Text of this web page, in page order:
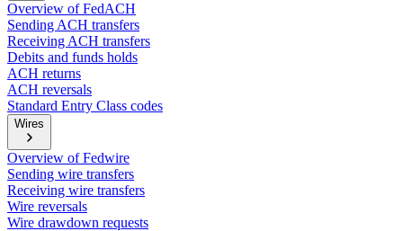
Overview of FedACH
Sending ACH transfers
Receiving ACH transfers
Debits and funds holds
ACH returns
ACH reversals
Standard Entry Class codes
Wires
Overview of Fedwire
Sending wire transfers
Receiving wire transfers
Wire reversals
Wire drawdown requests